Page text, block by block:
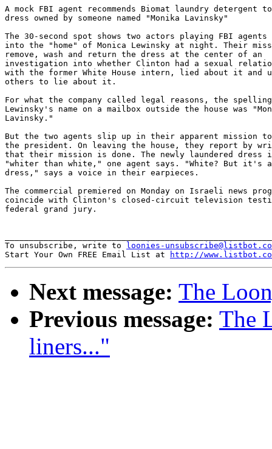
A mock FBI agent recommends Biomat laundry detergent
dress owned by someone named "Monika Lavinsky"
The 30-second spot shows two actors playing FBI agents
into the "home" of Monica Lewinsky at night. Their
remove, wash and return the dress at the center of an
investigation into whether Clinton had a sexual
with the former White House intern, lied about it and
others to lie about it.
For what the company called legal reasons, the
Lewinsky's name on a mailbox outside the house was
Lavinsky."
But the two agents slip up in their apparent mission
the president. On leaving the house, they report by
that their mission is done. The newly laundered dress
"whiter than white," one agent says. "White? But it's
dress," says a voice in their earpieces.
The commercial premiered on Monday on Israeli news
coincide with Clinton's closed-circuit television
federal grand jury.
To unsubscribe, write to
loonies-
Start Your Own FREE Email List at
http://
Next message: The
Previous message: The
liners..."